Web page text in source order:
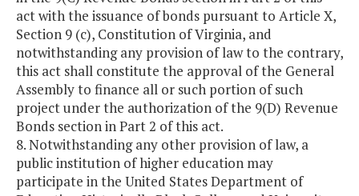
act with the issuance of bonds pursuant to Article X,
Section 9 (c), Constitution of Virginia, and
notwithstanding any provision of law to the contrary,
this act shall constitute the approval of the General
Assembly to finance all or such portion of such
project under the authorization of the 9(D) Revenue
Bonds section in Part 2 of this act.
8. Notwithstanding any other provision of law, a
public institution of higher education may
participate in the United States Department of